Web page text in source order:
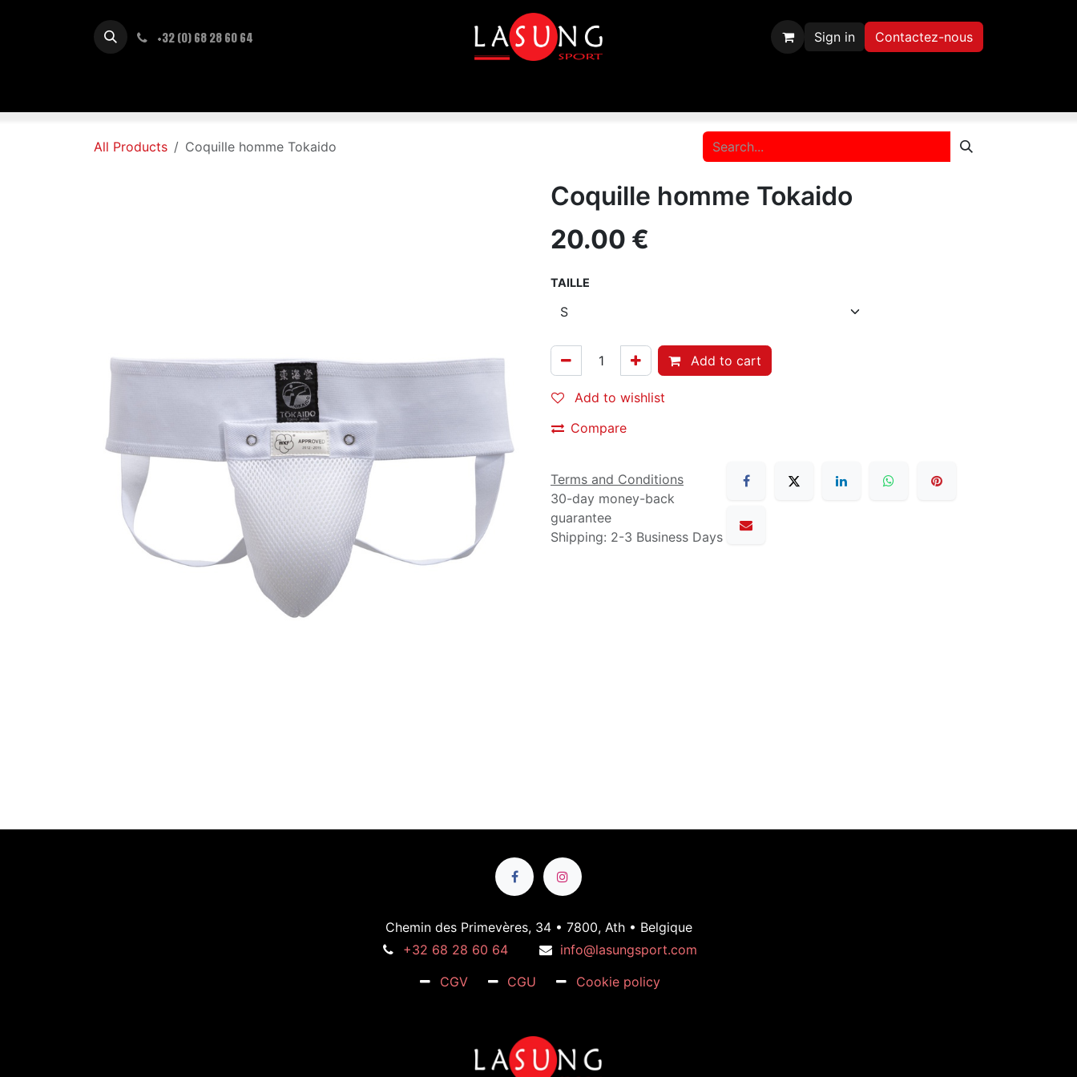
+32 (0) 68 28 60 64 Sign in Contactez-nous
All Products Coquille homme Tokaido
Coquille homme Tokaido
20.00 €
TAILLE
Add to cart
Add to wishlist
Compare
Terms and Conditions
30-day money-back
guarantee
Shipping: 2-3 Business Days
Chemin des Primevères, 34 • 7800, Ath • Belgique
+32 68 28 60 64
info@lasungsport.com
CGV
CGU Cookie policy